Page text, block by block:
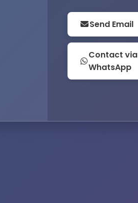
Send Email
Contact via
WhatsApp